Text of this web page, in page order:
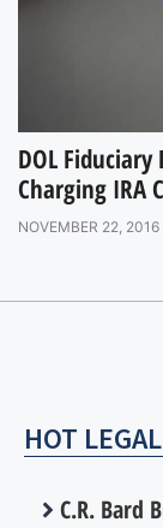
DOL
Charging IRA
NOVEMBER 22, 2016
HOT
C.R. Bard